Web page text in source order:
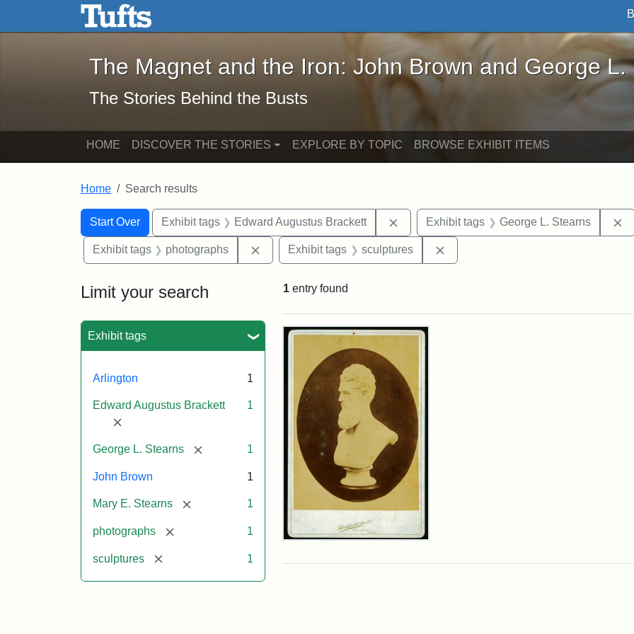
Skip to main content Skip to search
The Magnet and the Iron: John Brown and George L. Stearns - Online
The Magnet and the Iron: John Brown and George L.
The Stories Behind the Busts
HOME DISCOVER THE STORIES EXPLORE BY TOPIC BROWSE EXHIBIT ITEMS
Home Search results
Search
Search Constraints
Start Over
You searched for:Exhibit tags Edward Augustus Brackett Remove constraint Exhibit tags: Edward
Exhibit tags George L. Stearns
Exhibit tags photographs Remove constraint Exhibit tags: photographs
Exhibit tags sculptures
Limit your search
Exhibit tags
Arlington 1
Edward Augustus Brackett
[remove]
1
George L. Stearns [remove] 1
John Brown 1
Mary E. Stearns [remove] 1
photographs [remove] 1
sculptures [remove] 1
1 entry found
Search Results
John